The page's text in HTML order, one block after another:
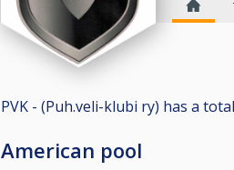
PVK - (Puh.veli-klubi ry) has a
American pool